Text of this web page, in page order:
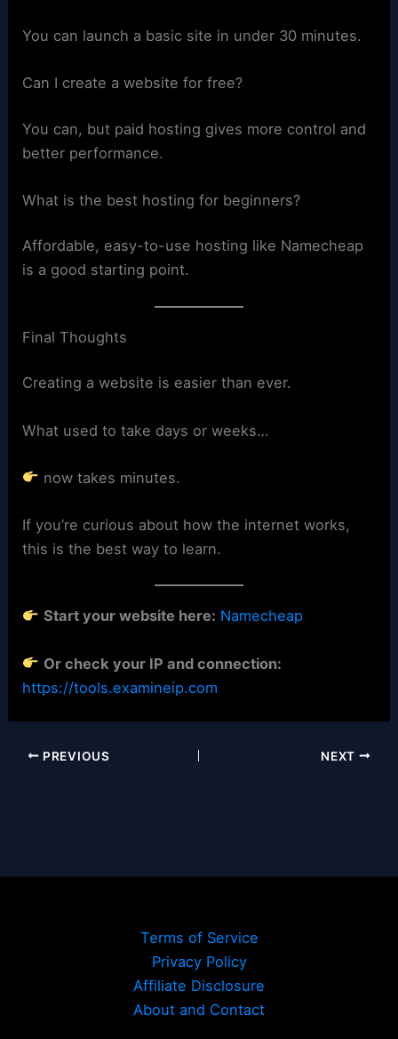
You can launch a basic site in under 30 minutes.
Can I create a website for free?
You can, but paid hosting gives more control and
better performance.
What is the best hosting for beginners?
Affordable, easy-to-use hosting like Namecheap
is a good starting point.
Final Thoughts
Creating a website is easier than ever.
What used to take days or weeks…
now takes minutes.
If you’re curious about how the internet works,
this is the best way to learn.
Start your website here: Namecheap
Or check your IP and connection:
https://tools.examineip.com
PREVIOUS NEXT
Terms of Service
Privacy Policy
Affiliate Disclosure
About and Contact